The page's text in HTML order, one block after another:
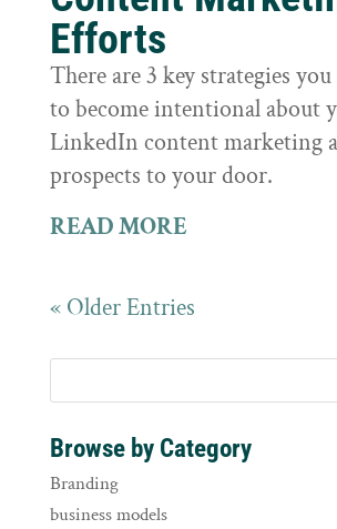
Efforts
There are 3 key strategies
to become intentional about
LinkedIn content marketing
prospects to your door.
READ MORE
« Older Entries
Browse by Category
Branding
business models